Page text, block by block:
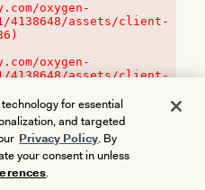
oxygen-
4138648/assets/client-
oxygen-
4138648/assets/client-
for essential
and targeted
Privacy Policy. By
your consent in unless
.